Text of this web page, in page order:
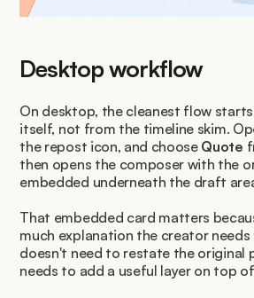
Desktop workflow
On desktop, the cleanest flow
itself, not from the timeline skim.
the repost icon, and choose Quote
then opens the composer with the
embedded underneath the draft
That embedded card matters
much explanation the creator
doesn't need to restate the original
needs to add a useful layer on top